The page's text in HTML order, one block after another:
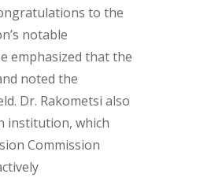
to the
notable
emphasized that the
noted the
Dr. Rakometsi also
institution, which
Commission